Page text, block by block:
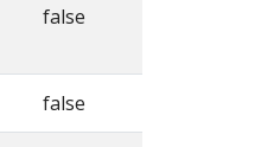
false
false